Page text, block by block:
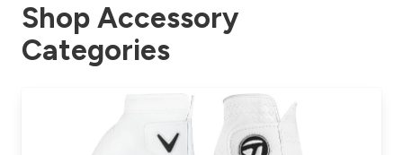
Shop Accessory
Categories